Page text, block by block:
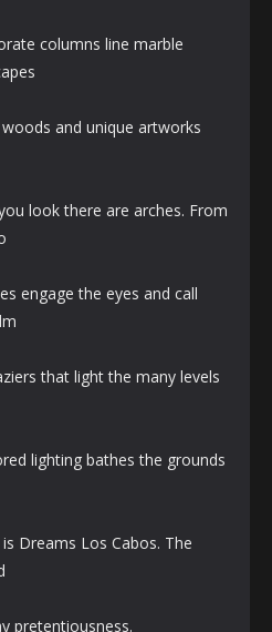
columns line marble
and unique artworks
look there are arches. From
engage the eyes and call
that light the many levels
lighting bathes the grounds
Dreams Los Cabos. The
pretentiousness.